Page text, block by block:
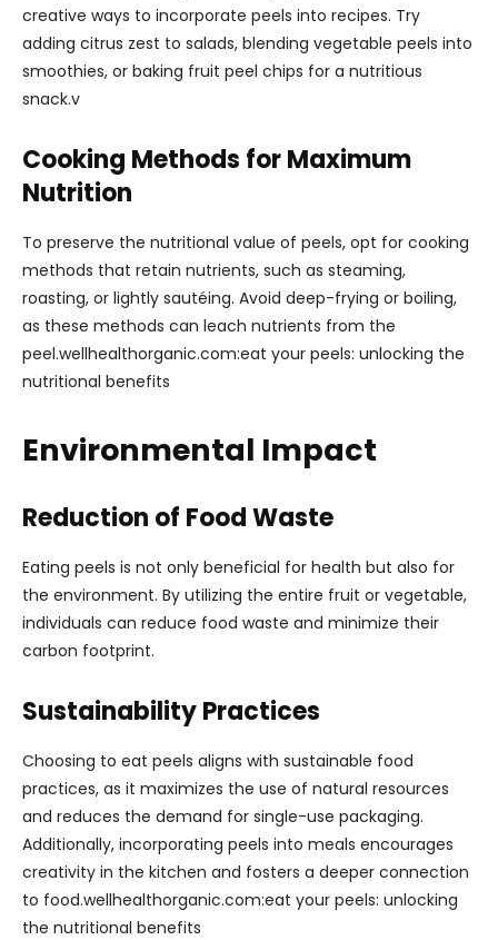
creative ways to incorporate peels into recipes. Try
adding citrus zest to salads, blending vegetable peels into
smoothies, or baking fruit peel chips for a nutritious
snack.v
Cooking Methods for Maximum
Nutrition
To preserve the nutritional value of peels, opt for cooking
methods that retain nutrients, such as steaming,
roasting, or lightly sautéing. Avoid deep-frying or boiling,
as these methods can leach nutrients from the
peel.wellhealthorganic.com:eat your peels: unlocking the
nutritional benefits
Environmental Impact
Reduction of Food Waste
Eating peels is not only beneficial for health but also for
the environment. By utilizing the entire fruit or vegetable,
individuals can reduce food waste and minimize their
carbon footprint.
Sustainability Practices
Choosing to eat peels aligns with sustainable food
practices, as it maximizes the use of natural resources
and reduces the demand for single-use packaging.
Additionally, incorporating peels into meals encourages
creativity in the kitchen and fosters a deeper connection
to food.wellhealthorganic.com:eat your peels: unlocking
the nutritional benefits